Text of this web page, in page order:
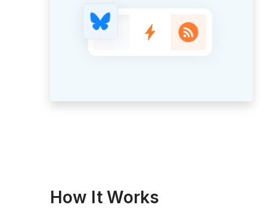
How It Works